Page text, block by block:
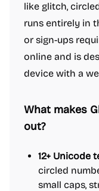
like glitch,
runs entirely in
or sign-ups
online and is
device with a
What makes
out?
12+ Unicode
circled
small caps,